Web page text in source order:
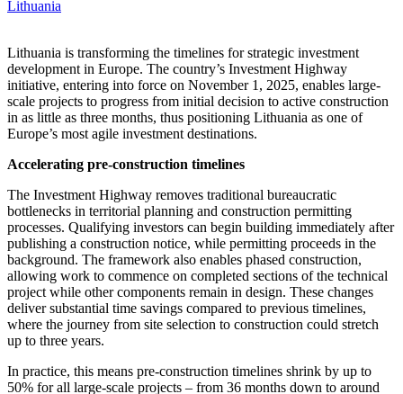
Lithuania
Lithuania is transforming the timelines for strategic investment
development in Europe. The country’s Investment Highway
initiative, entering into force on November 1, 2025, enables large-
scale projects to progress from initial decision to active construction
in as little as three months, thus positioning Lithuania as one of
Europe’s most agile investment destinations.
Accelerating pre-construction timelines
The Investment Highway removes traditional bureaucratic
bottlenecks in territorial planning and construction permitting
processes. Qualifying investors can begin building immediately after
publishing a construction notice, while permitting proceeds in the
background. The framework also enables phased construction,
allowing work to commence on completed sections of the technical
project while other components remain in design. These changes
deliver substantial time savings compared to previous timelines,
where the journey from site selection to construction could stretch
up to three years.
In practice, this means pre-construction timelines shrink by up to
50% for all large-scale projects – from 36 months down to around